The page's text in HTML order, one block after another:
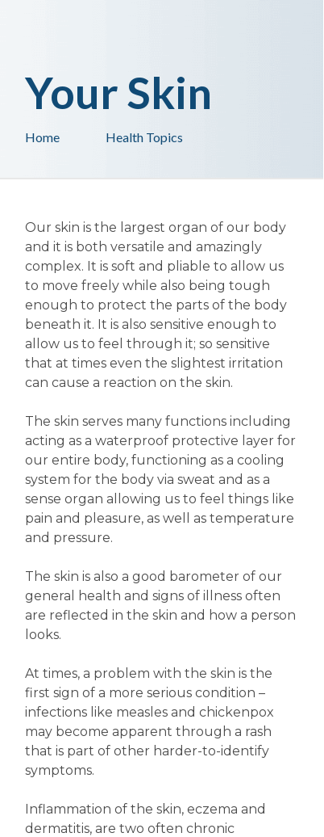
Health Topics
Home
Your Skin
Our skin is the largest organ of our body
and it is both versatile and amazingly
complex. It is soft and pliable to allow us
to move freely while also being tough
enough to protect the parts of the body
beneath it. It is also sensitive enough to
allow us to feel through it; so sensitive
that at times even the slightest irritation
can cause a reaction on the skin.
The skin serves many functions including
acting as a waterproof protective layer for
our entire body, functioning as a cooling
system for the body via sweat and as a
sense organ allowing us to feel things like
pain and pleasure, as well as temperature
and pressure.
The skin is also a good barometer of our
general health and signs of illness often
are reflected in the skin and how a person
looks.
At times, a problem with the skin is the
first sign of a more serious condition –
infections like measles and chickenpox
may become apparent through a rash
that is part of other harder-to-identify
symptoms.
Inflammation of the skin, eczema and
dermatitis, are two often chronic